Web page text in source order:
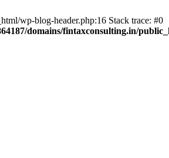
wp-blog-header.php:16 Stack trace: #0
domains/fintaxconsulting.in/